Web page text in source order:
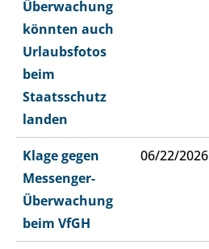
Überwachung
könnten auch
Urlaubsfotos
beim
Staatsschutz
landen
Klage gegen
Messenger-
Überwachung
beim VfGH
06/22/2026